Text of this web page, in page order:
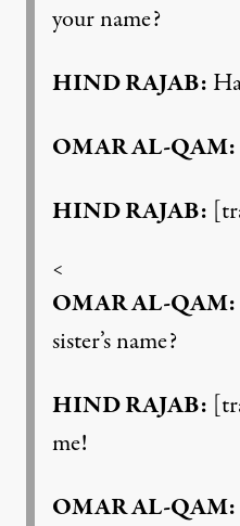
your name?
HIND RAJAB:
OMAR AL-QAM:
HIND RAJAB:
<
OMAR AL-QAM:
sister’s name?
HIND RAJAB:
me!
OMAR AL-QAM: